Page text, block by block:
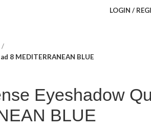
LOGIN /
8 MEDITERRANEAN BLUE
Eyeshadow
BLUE